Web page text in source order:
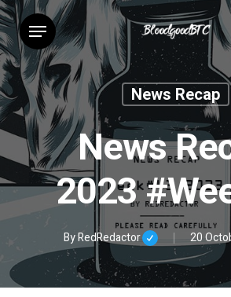
Skip
to
main
content
Menu
News Recap
News
2023
ByRedRedactor 20